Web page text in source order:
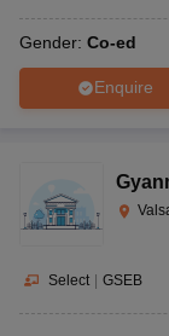
Gender: Co-ed
Enquire
Select | GSEB